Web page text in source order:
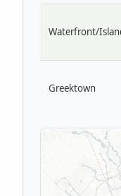
Waterfront/
Greektown